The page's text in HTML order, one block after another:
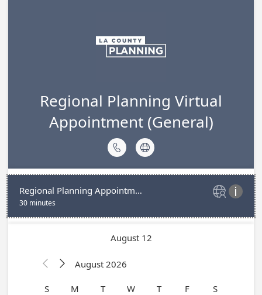
Regional Planning Virtual
Appointment (General)
 


Regional Planning Appointment (Virtual)
30 minutes
August 12
  August 2026
S M T W T F S